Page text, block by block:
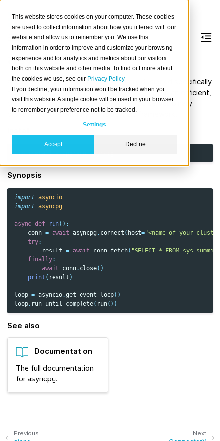
This website stores cookies on your computer. These cookies
are used to collect information about how you interact with our
website and allow us to remember you. We use this
information in order to improve and customize your browsing
experience and for analytics and metrics about our visitors
both on this website and other media. To find out more about
the cookies we use, see our Privacy Policy
If you decline, your information won’t be tracked when you
visit this website. A single cookie will be used in your browser
to remember your preference not to be tracked.
Settings
Accept Decline
asyncpg
asyncpg is a database interface library designed specifically
for PostgreSQL and Python/asyncio. asyncpg is an efficient,
clean implementation of the PostgreSQL server binary
protocol for use with Python’s asyncio framework.
pip install --upgrade
Synopsis
import asyncio
import asyncpg
async def run():
conn = await asyncpg . connect ( host="<name-of-your-
try:
result = await conn. fetch( "SELECT * FROM
finally:
await
conn. close()
print ( result )
loop = asyncio.get_event_loop()
loop. run_until_complete( run())
See also
Documentation
The full documentation
for asyncpg.
Next
Previous